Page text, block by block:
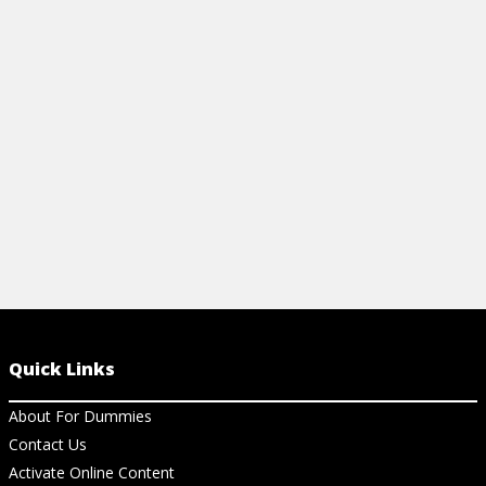
Quick Links
About For Dummies
Contact Us
Activate Online Content